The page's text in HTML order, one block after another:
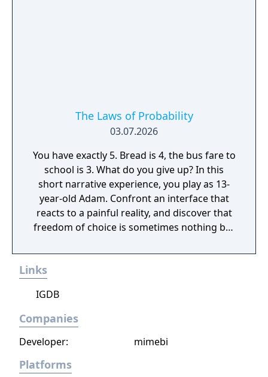
The Laws of Probability
03.07.2026
You have exactly 5. Bread is 4, the bus fare to
school is 3. What do you give up? In this
short narrative experience, you play as 13-
year-old Adam. Confront an interface that
reacts to a painful reality, and discover that
freedom of choice is sometimes nothing but
Links
IGDB
Companies
Developer: mimebi
Platforms